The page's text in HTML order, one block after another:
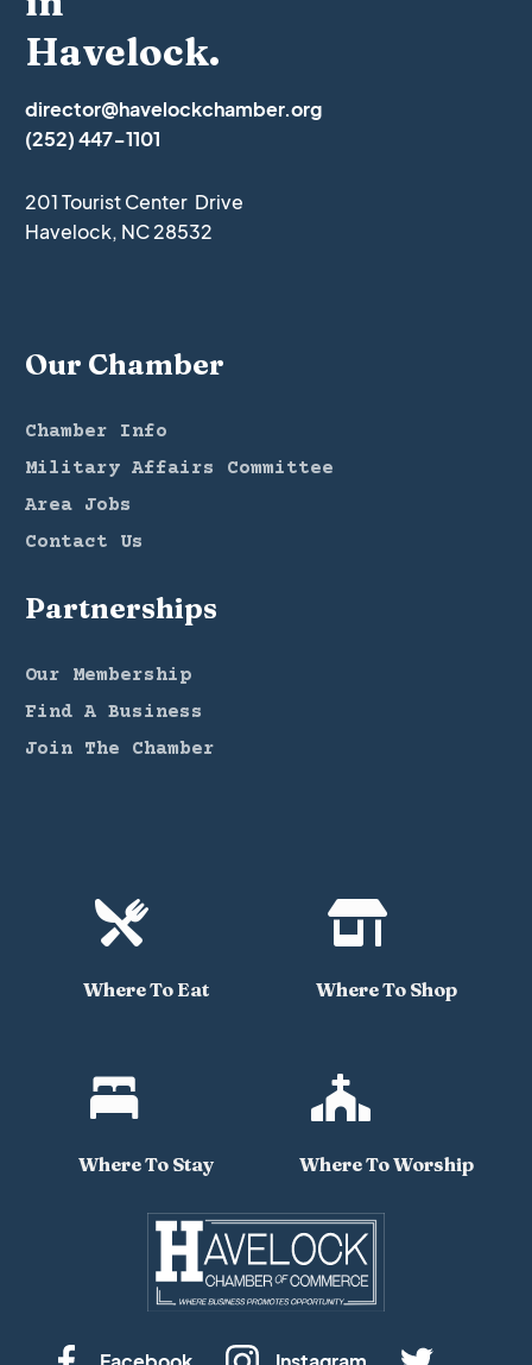
Havelock.
director@havelockchamber.org
(252) 447-1101
201 Tourist Center Drive
Havelock, NC 28532
Our Chamber
Chamber Info
Military Affairs Committee
Area Jobs
Contact Us
Partnerships
Our Membership
Find A Business
Join The Chamber

Where To Eat

Where To Shop

Where To Stay

Where To Worship